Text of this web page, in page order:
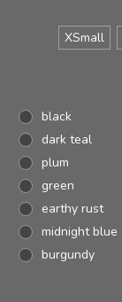
XSmall
black
dark teal
plum
green
earthy rust
midnight blue
burgundy